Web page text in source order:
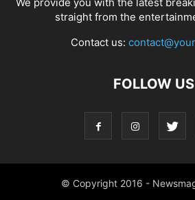
straight from the
Contact us:
FOLLOW US
© Copyright 2016 -